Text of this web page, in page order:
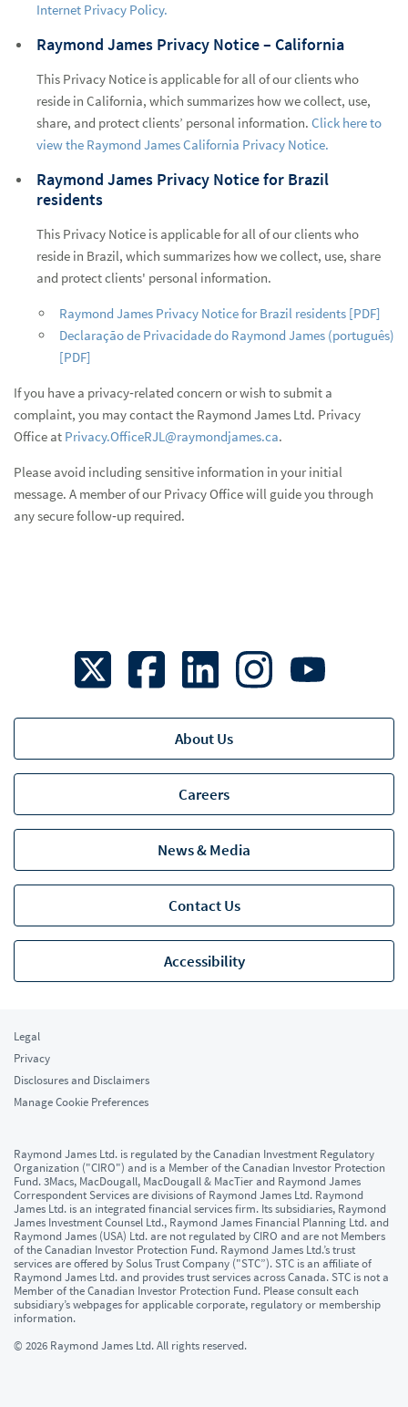
Internet Privacy Policy.
Raymond James Privacy Notice – California
This Privacy Notice is applicable for all of our clients who
reside in California, which summarizes how we collect, use,
share, and protect clients’ personal information. Click here to
view the Raymond James California Privacy Notice.
Raymond James Privacy Notice for Brazil
residents
This Privacy Notice is applicable for all of our clients who
reside in Brazil, which summarizes how we collect, use, share
and protect clients' personal information.
Raymond James Privacy Notice for Brazil residents [PDF]
Declaração de Privacidade do Raymond James (português)
[PDF]
If you have a privacy‑related concern or wish to submit a
complaint, you may contact the Raymond James Ltd. Privacy
Office at Privacy.OfficeRJL@raymondjames.ca.
Please avoid including sensitive information in your initial
message. A member of our Privacy Office will guide you through
any secure follow‑up required.
About Us
Careers
News & Media
Contact Us
Accessibility
Legal
Privacy
Disclosures and Disclaimers
Manage Cookie Preferences
Raymond James Ltd. is regulated by the Canadian Investment Regulatory
Organization ("CIRO") and is a Member of the Canadian Investor Protection
Fund. 3Macs, MacDougall, MacDougall & MacTier and Raymond James
Correspondent Services are divisions of Raymond James Ltd. Raymond
James Ltd. is an integrated financial services firm. Its subsidiaries, Raymond
James Investment Counsel Ltd., Raymond James Financial Planning Ltd. and
Raymond James (USA) Ltd. are not regulated by CIRO and are not Members
of the Canadian Investor Protection Fund. Raymond James Ltd.’s trust
services are offered by Solus Trust Company ("STC”). STC is an affiliate of
Raymond James Ltd. and provides trust services across Canada. STC is not a
Member of the Canadian Investor Protection Fund. Please consult each
subsidiary’s webpages for applicable corporate, regulatory or membership
information.
© 2026 Raymond James Ltd. All rights reserved.